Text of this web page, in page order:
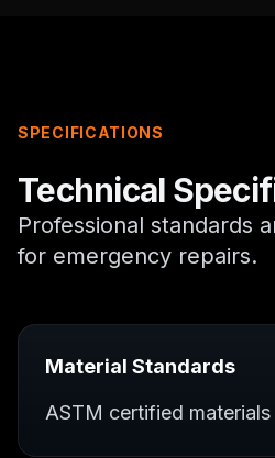
SPECIFICATIONS
Technical
Professional standards
for emergency repairs.
Material Standards
ASTM certified materials